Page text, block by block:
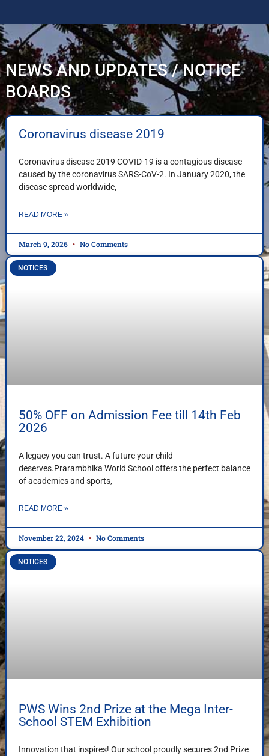
NEWS AND UPDATES / NOTICE
BOARDS
Coronavirus disease 2019
Coronavirus disease 2019 COVID-19 is a contagious disease
caused by the coronavirus SARS-CoV-2. In January 2020, the
disease spread worldwide,
READ MORE »
March 9, 2026 No Comments
NOTICES
50% OFF on Admission Fee till 14th Feb
2026
A legacy you can trust. A future your child
deserves.Prarambhika World School offers the perfect balance
of academics and sports,
READ MORE »
November 22, 2024 No Comments
NOTICES
PWS Wins 2nd Prize at the Mega Inter-
School STEM Exhibition
Innovation that inspires! Our school proudly secures 2nd Prize